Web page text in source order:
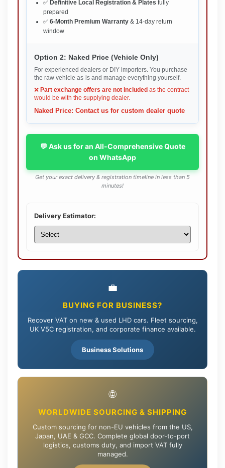
✅ Definitive Local Registration & Plates fully
prepared
✅ 6-Month Premium Warranty & 14-day return
window
Option 2: Naked Price (Vehicle Only)
For experienced dealers or DIY importers. You purchase
the raw vehicle as-is and manage everything yourself.
❌ Part exchange offers are not included as the contract
would be with the supplying dealer.
Naked Price: Contact us for custom dealer quote
💬 Ask us for an All-Comprehensive Quote
on WhatsApp
Get your exact delivery & registration timeline in less than 5
minutes!
Delivery Estimator:
💼
BUYING FOR BUSINESS?
Recover VAT on new & used LHD cars. Fleet sourcing,
UK V5C registration, and corporate finance available.
Business Solutions
🌐
WORLDWIDE SOURCING & SHIPPING
Custom sourcing for non-EU vehicles from the US,
Japan, UAE & GCC. Complete global door-to-port
logistics, customs duty, and import VAT fully
managed.